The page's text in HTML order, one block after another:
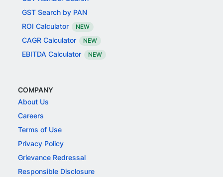
GST Search by PAN
ROI Calculator
NEW
CAGR Calculator NEW
EBITDA Calculator NEW
COMPANY
About Us
Careers
Terms of Use
Privacy Policy
Grievance Redressal
Responsible Disclosure